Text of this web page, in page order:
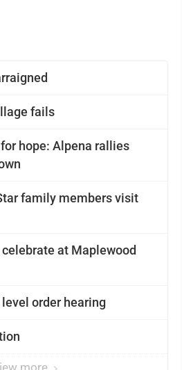
fails
hope: Alpena rallies
family members visit
at Maplewood
order hearing